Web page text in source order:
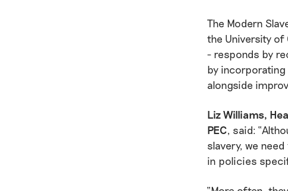
The Modern
the University
- responds by
by
alongside
Liz Williams,
PEC, said:
slavery, we
in policies